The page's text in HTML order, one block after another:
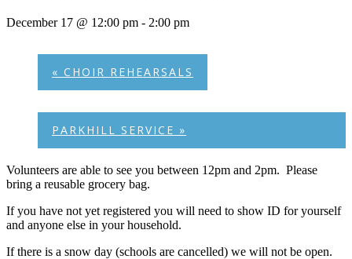
December 17 @ 12:00 pm - 2:00 pm
« CHOIR REHEARSALS
PARKHILL SERVICE »
Volunteers are able to see you between 12pm and 2pm. Please
bring a reusable grocery bag.
If you have not yet registered you will need to show ID for yourself
and anyone else in your household.
If there is a snow day (schools are cancelled) we will not be open.